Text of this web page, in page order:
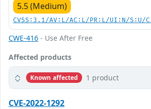
5.5 (Medium)
CVSS:3.1/AV:L/AC:L/PR:L/UI:N/S:U/
CWE-416 - Use After Free
Affected products
Known affected 1 product
CVE-2022-1292